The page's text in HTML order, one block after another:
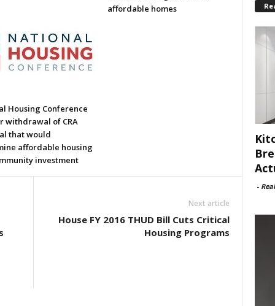
Housing Conference
withdrawal of CRA
that would
affordable housing
investment
affordable homes
Next article
House FY 2016 THUD Bill Cuts Critical
Housing Programs
-